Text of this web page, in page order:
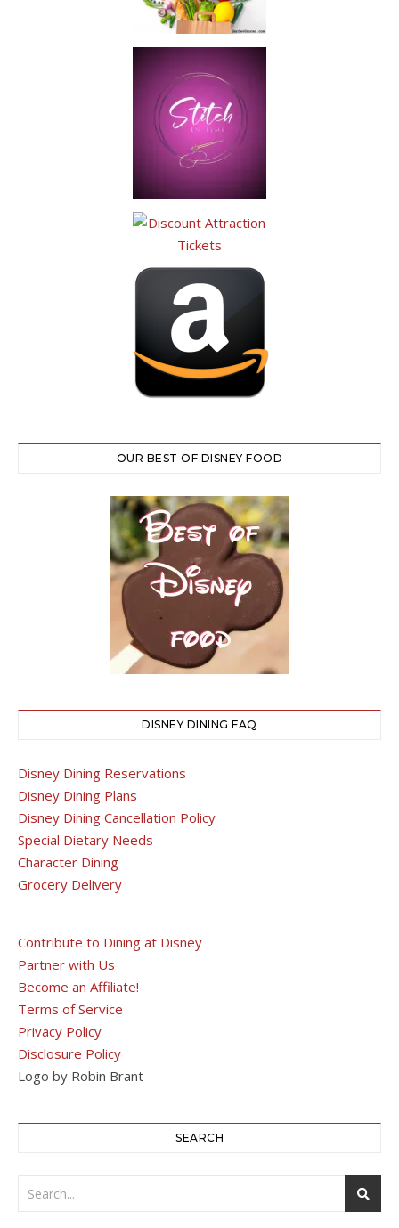
OUR BEST OF DISNEY FOOD
DISNEY DINING FAQ
Disney Dining Reservations
Disney Dining Plans
Disney Dining Cancellation Policy
Special Dietary Needs
Character Dining
Grocery Delivery
Contribute to Dining at Disney
Partner with Us
Become an Affiliate!
Terms of Service
Privacy Policy
Disclosure Policy
Logo by Robin Brant
SEARCH